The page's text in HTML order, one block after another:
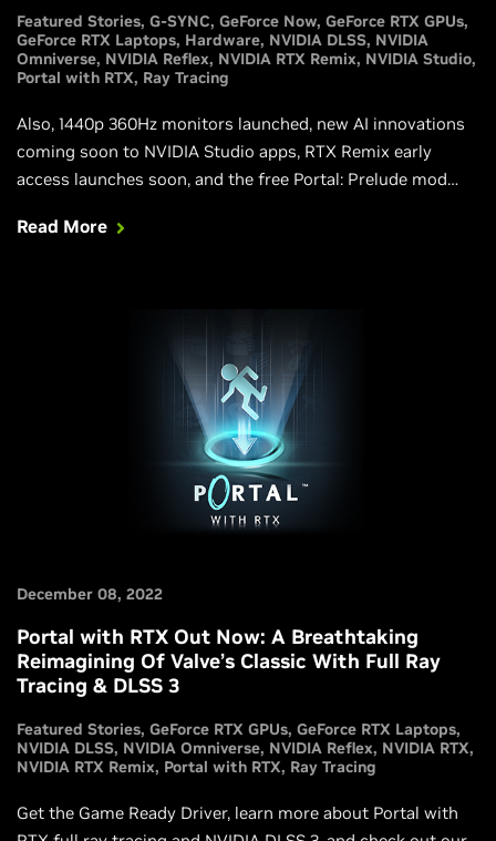
Featured Stories G-SYNC GeForce Now GeForce RTX GPUs
GeForce RTX Laptops Hardware NVIDIA DLSS NVIDIA
Omniverse NVIDIA Reflex NVIDIA RTX Remix NVIDIA Studio
Portal with RTX Ray Tracing
Also, 1440p 360Hz monitors launched, new AI innovations
coming soon to NVIDIA Studio apps, RTX Remix early
access launches soon, and the free Portal: Prelude mod
Read More
December 08, 2022
Portal with RTX Out Now: A Breathtaking
Reimagining Of Valve’s Classic With Full Ray
Tracing & DLSS 3
Featured Stories GeForce RTX GPUs GeForce RTX Laptops
NVIDIA DLSS NVIDIA Omniverse NVIDIA Reflex NVIDIA RTX
NVIDIA RTX Remix Portal with RTX Ray Tracing
Get the Game Ready Driver, learn more about Portal with